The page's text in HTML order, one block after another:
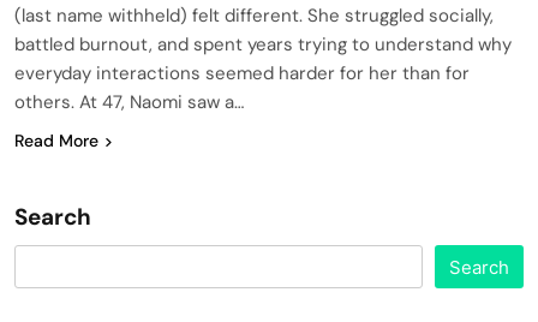
(last name withheld) felt different. She struggled socially,
battled burnout, and spent years trying to understand why
everyday interactions seemed harder for her than for
others. At 47, Naomi saw a…
Read More
Search
Search